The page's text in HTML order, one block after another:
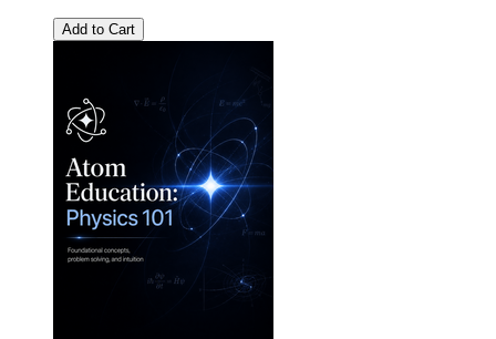
Add to Cart